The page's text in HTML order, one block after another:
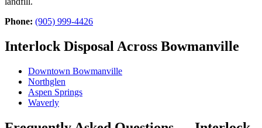
Phone: (905) 999-4426
Interlock Disposal Across Bowmanville
Downtown Bowmanville
Northglen
Aspen Springs
Waverly